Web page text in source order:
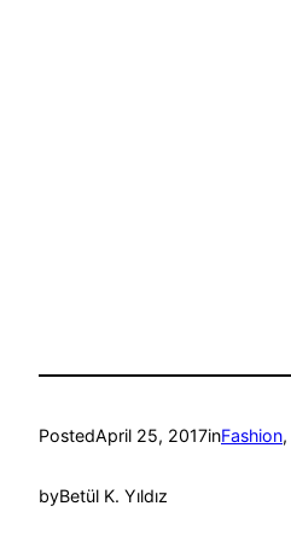
PostedApril 25, 2017inFashion,
byBetül K. Yıldız